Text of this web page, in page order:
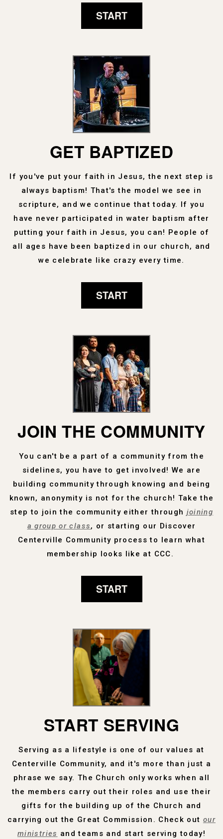
START
GET BAPTIZED
If you've put your faith in Jesus, the next step is
always baptism! That's the model we see in
scripture, and we continue that today. If you
have never participated in water baptism after
putting your faith in Jesus, you can! People of
all ages have been baptized in our church, and
we celebrate like crazy every time.
START
JOIN THE COMMUNITY
You can't be a part of a community from the
sidelines, you have to get involved! We are
building community through knowing and being
known, anonymity is not for the church! Take the
step to join the community either through joining
a group or class, or starting our Discover
Centerville Community process to learn what
membership looks like at CCC.
START
START SERVING
Serving as a lifestyle is one of our values at
Centerville Community, and it's more than just a
phrase we say. The Church only works when all
the members carry out their roles and use their
gifts for the building up of the Church and
carrying out the Great Commission. Check out our
ministries and teams and start serving today!